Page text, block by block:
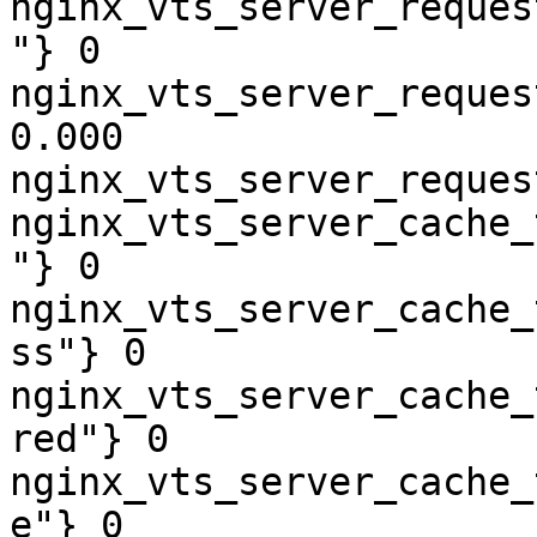
"} 0
0.000
"} 0
ss"} 0
red"} 0
e"} 0